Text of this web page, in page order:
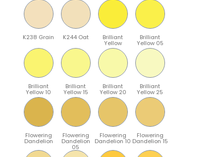
K238 Grain K244 Oat Brilliant
Yellow
Brilliant
Yellow 05
Brilliant
Yellow 10
Brilliant
Yellow 15
Brilliant
Yellow 20
Brilliant
Yellow 25
Flowering
Dandelion
Flowering
Dandelion
05
Flowering
Dandelion 10
Flowering
Dandelion 15